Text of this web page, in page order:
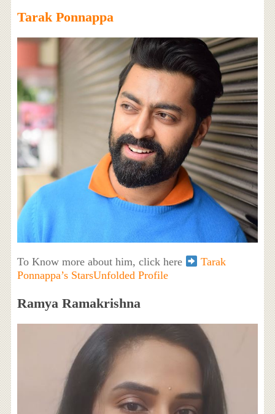
Tarak Ponnappa
To Know more about him, click here
Tarak
Ponnappa’s StarsUnfolded Profile
Ramya Ramakrishna